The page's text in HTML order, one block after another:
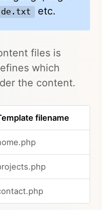
etc.
files is
which
the content.
filename